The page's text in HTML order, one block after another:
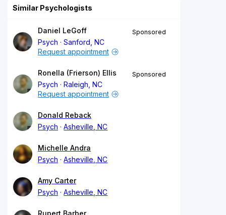
Similar Psychologists
Daniel LeGoff
Psych
Sanford, NC
Sponsored
Request appointment
Ronella (Frierson) Ellis
Psych
Raleigh, NC
Sponsored
Request appointment
Donald Reback
Psych
Asheville, NC
Michelle Andra
Psych
Asheville, NC
Amy Carter
Psych
Asheville, NC
Rupert Barber